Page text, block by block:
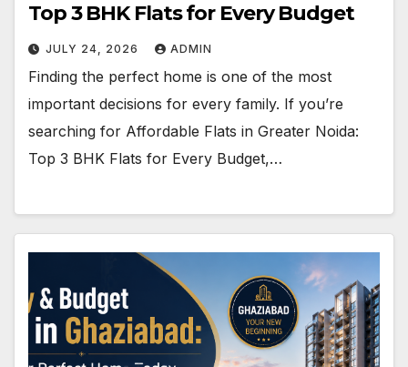
Top 3 BHK Flats for Every Budget
JULY 24, 2026 ADMIN
Finding the perfect home is one of the most
important decisions for every family. If you’re
searching for Affordable Flats in Greater Noida:
Top 3 BHK Flats for Every Budget,…